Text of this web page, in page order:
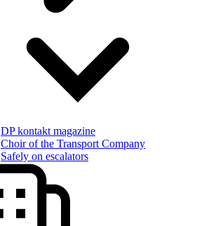
DP kontakt magazine
Choir of the Transport Company
Safely on escalators